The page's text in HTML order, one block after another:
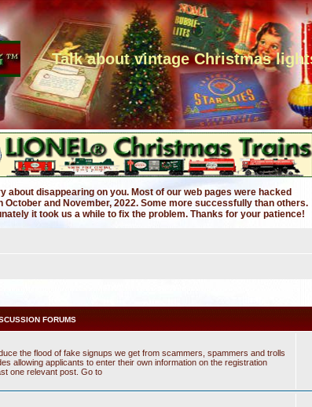
Talk about vintage Christmas
about disappearing on you. Most of our web pages were hacked
October and November, 2022. Some more successfully than others.
it took us a while to fix the problem. Thanks for your patience!
FORUMS
the flood of fake signups we get from scammers, spammers and trolls
allowing applicants to enter their own information on the registration
one relevant post. Go to